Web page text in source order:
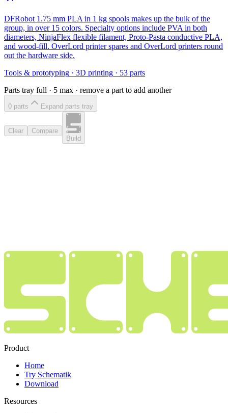
DFRobot 1.75 mm PLA in 1 kg spools makes up the bulk of the
group, in over 15 colors. Specialty options include PVA in both
diameters, NinjaFlex flexible filament, Proto-Pasta conductive PLA,
and wood-fill. OverLord printer spares and OverLord printers round
out the hardware side.
Tools & prototyping · 3D printing · 53 parts
Parts tray full · 5 max · remove a part to add another
0 parts Expand parts tray
Clear
Compare
Build
Product
Home
Try Schematik
Download
Resources